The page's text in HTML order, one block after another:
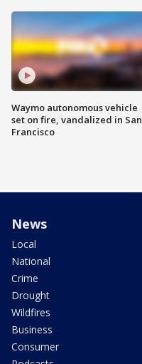
Waymo autonomous vehicle
set on fire, vandalized in San
Francisco
News
Local
National
Crime
Drought
Wildfires
Business
Consumer